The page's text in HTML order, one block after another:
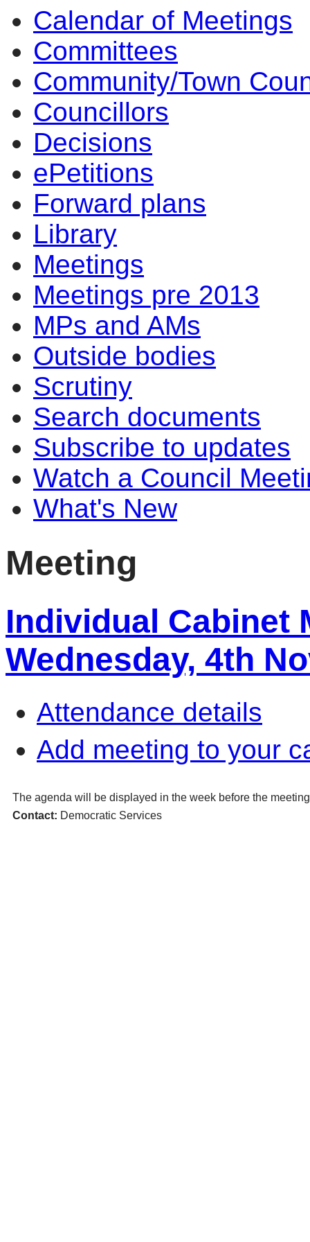
Calendar of Meetings
Committees
Community/Town
Councillors
Decisions
ePetitions
Forward plans
Library
Meetings
Meetings pre 2013
MPs and AMs
Outside bodies
Scrutiny
Search documents
Subscribe to updates
Watch a Council
What's New
Meeting
Individual Cabinet
Wednesday, 4th
Attendance details
Add meeting to your
The agenda will be displayed in the week before the meeting
Contact: Democratic Services